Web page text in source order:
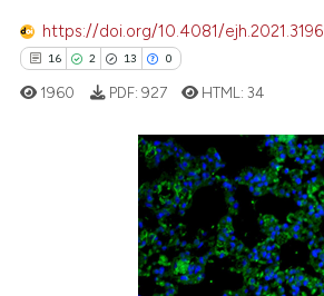
cited by providing the
of the citation, a
describing whether
mentions, or contrasts
claim, and a label
in which section the
https://doi.org/10.4081/ejh.2021.3196
16 2 13 0
Citing Publications
1960 PDF: 927 HTML:34